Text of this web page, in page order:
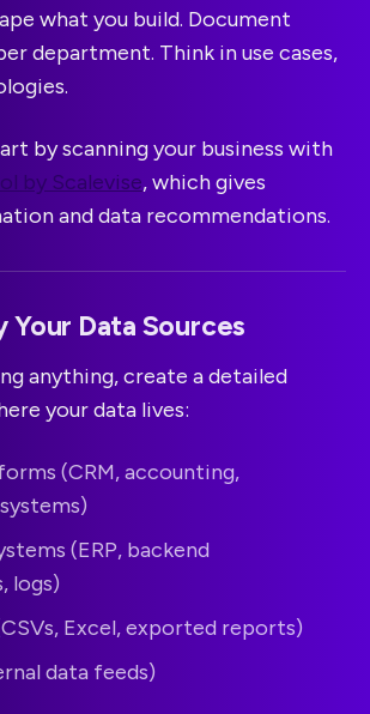
what you build. Document
department. Think in use cases,
by scanning your business with
by Scalevise, which gives
and data recommendations.
Your Data Sources
anything, create a detailed
your data lives:
(CRM, accounting,
(ERP, backend
logs)
Excel, exported reports)
data feeds)